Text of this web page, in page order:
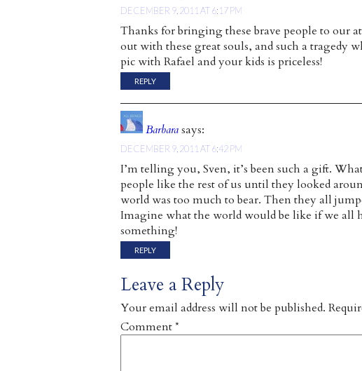
DECEMBER 9, 2011 AT 6:17 PM
Thanks for bringing these brave people to our
out with these great souls, and such a tragedy
pic with Rafael and your kids is priceless!
REPLY
Barbarasays:
DECEMBER 9, 2011 AT 6:42 PM
I’m telling you, Sven, it’s been such a gift.
people like the rest of us until they looked
world was too much to bear. Then they all
Imagine what the world would be like if we all
something!
REPLY
Leave a Reply
Your email address will not be published.
Comment*